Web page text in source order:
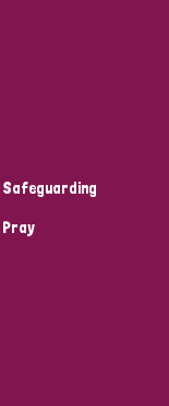
Safeguarding
Pray